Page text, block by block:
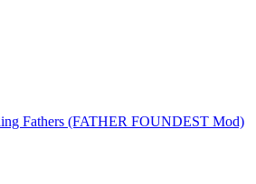
Fathers (FATHER FOUNDEST Mod)